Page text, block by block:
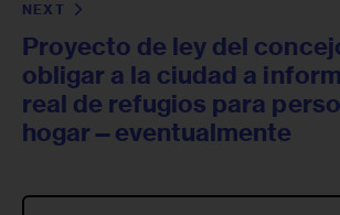
NEXT
Proyecto de ley del
obligar a la ciudad a
real de refugios para
hogar—eventualmente